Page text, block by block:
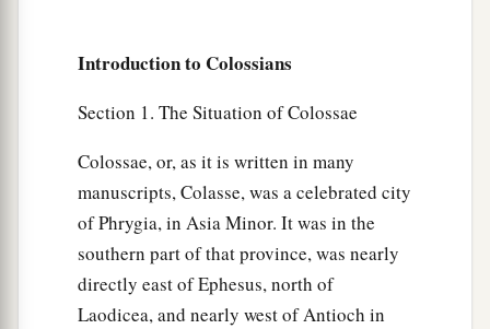
Introduction to Colossians
Section 1. The Situation of Colossae
Colossae, or, as it is written in many
manuscripts, Colasse, was a celebrated city
of Phrygia, in Asia Minor. It was in the
southern part of that province, was nearly
directly east of Ephesus, north of
Laodicea, and nearly west of Antioch in